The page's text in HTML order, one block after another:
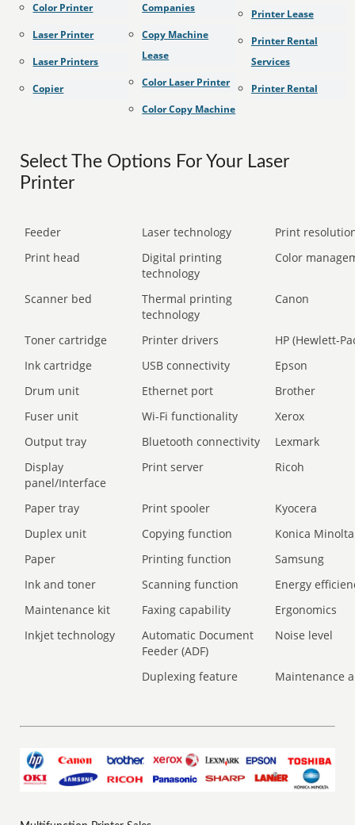
Color Printer
Laser Printer
Laser Printers
Copier
Companies
Copy Machine
Lease
Color Laser Printer
Color Copy Machine
Printer Lease
Printer Rental
Services
Printer Rental
Select The Options For Your Laser
Printer
Feeder Laser technology
Print
Print head
Digital printing
technology
Color
Scanner bed
Thermal printing
technology
Canon
Toner cartridge Printer drivers
HP (Hewlett-
Ink cartridge
USB connectivity
Epson
Drum unit
Ethernet port
Brother
Fuser unit
Wi-Fi functionality
Xerox
Output tray
Bluetooth connectivity
Lexmark
Display
panel/Interface
Print server Ricoh
Paper tray Print spooler
Kyocera
Duplex unit
Copying function
Konica Minolta
Paper
Printing function
Samsung
Ink and toner
Scanning function
Energy
Maintenance kit
Faxing capability
Ergonomics
Inkjet technology
Automatic Document
Feeder (ADF)
Noise level
Duplexing feature Maintenance